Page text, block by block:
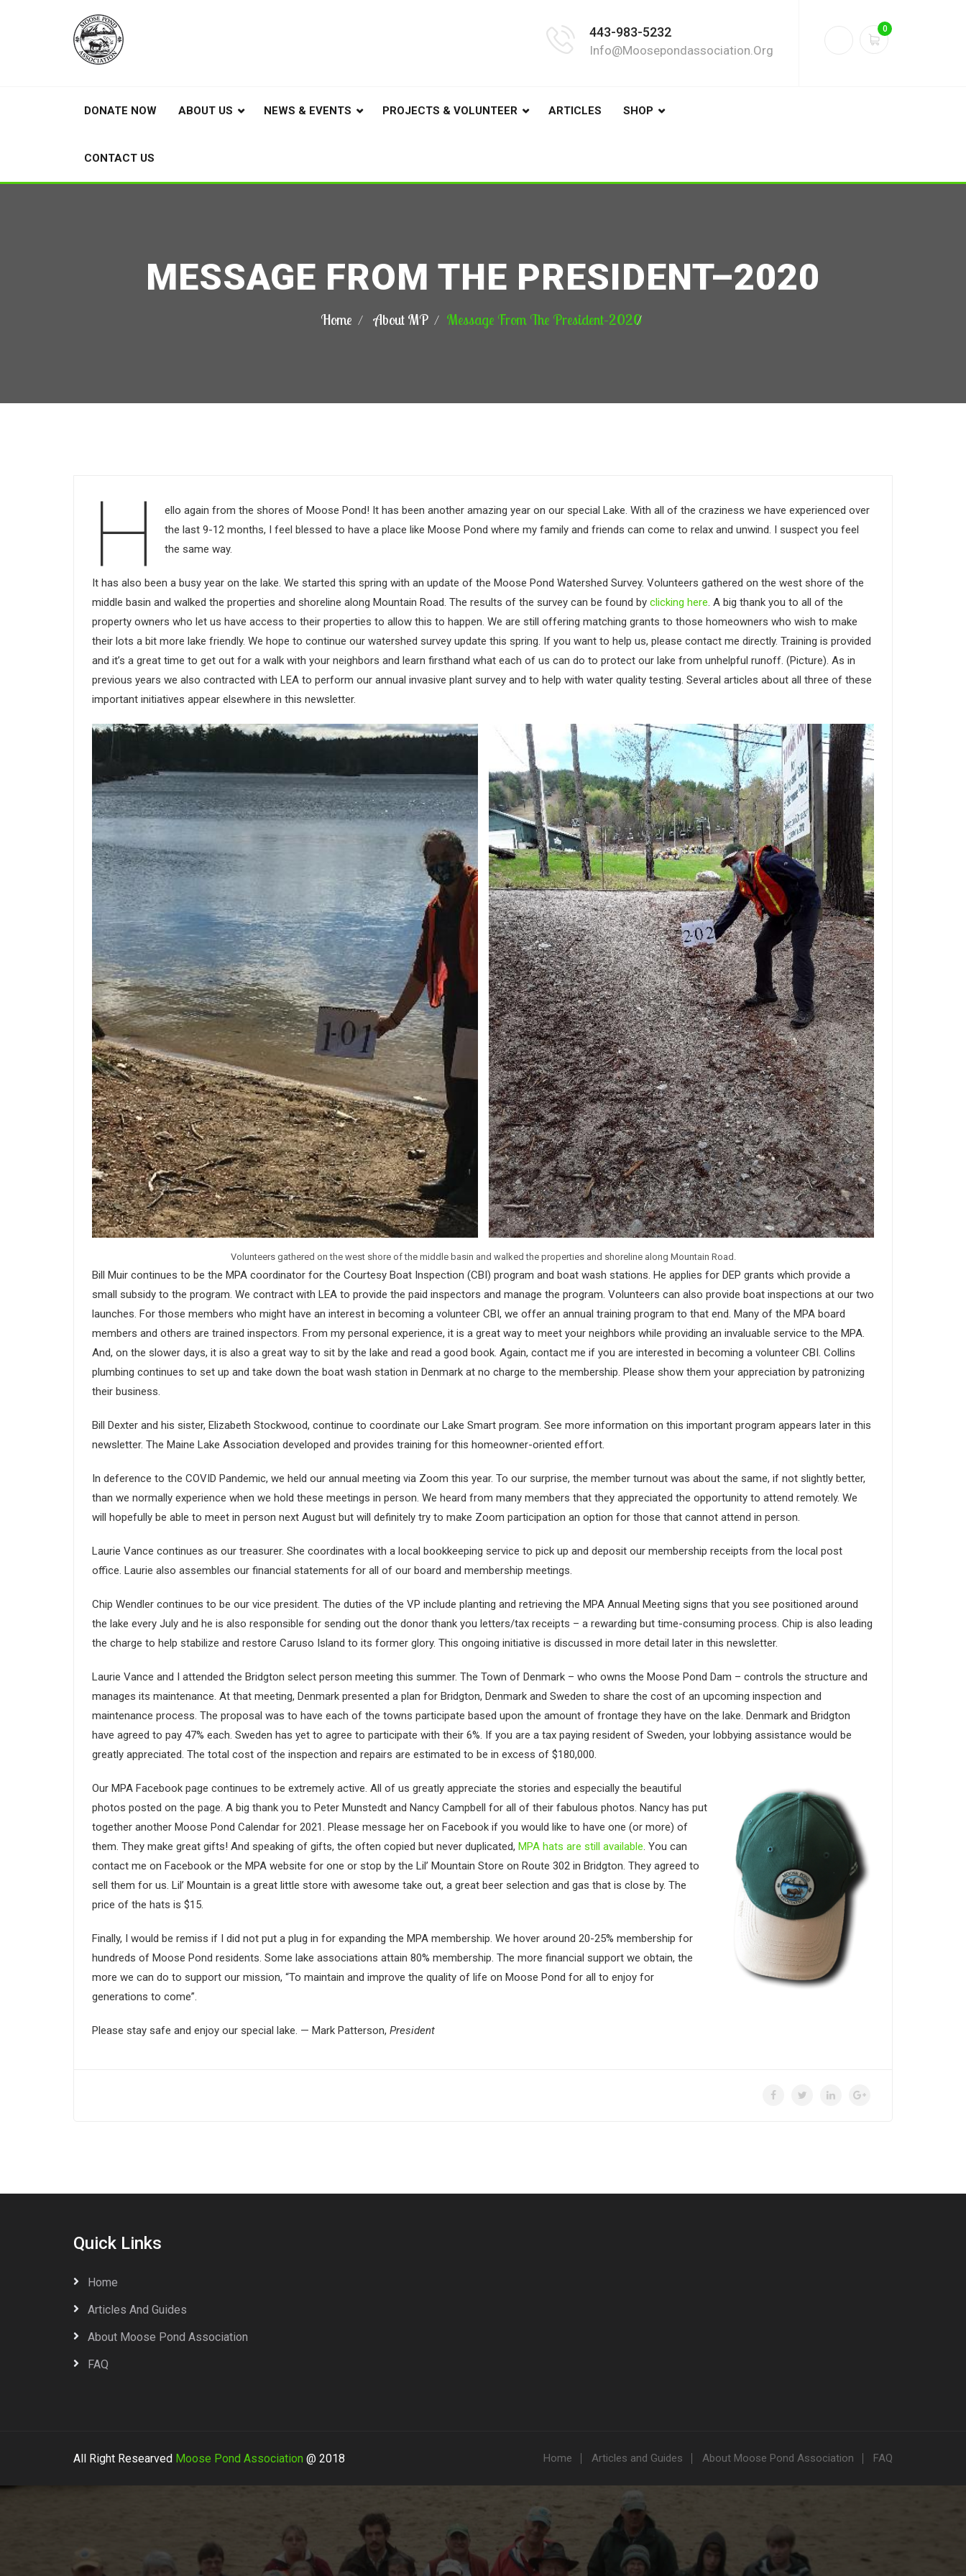
443-983-5232
Info@moosepondassociation.org
0
DONATE NOW ABOUT US NEWS & EVENTS PROJECTS & VOLUNTEER ARTICLES SHOP
CONTACT US
MESSAGE FROM THE PRESIDENT–2020
Home About MP Message From The President–2020
H
ello again from the shores of Moose Pond! It has been another amazing year on our special Lake. With all of the craziness we have experienced over
the last 9-12 months, I feel blessed to have a place like Moose Pond where my family and friends can come to relax and unwind. I suspect you feel
the same way.
It has also been a busy year on the lake. We started this spring with an update of the Moose Pond Watershed Survey. Volunteers gathered on the west shore of the
middle basin and walked the properties and shoreline along Mountain Road. The results of the survey can be found by clicking here. A big thank you to all of the
property owners who let us have access to their properties to allow this to happen. We are still offering matching grants to those homeowners who wish to make
their lots a bit more lake friendly. We hope to continue our watershed survey update this spring. If you want to help us, please contact me directly. Training is provided
and it’s a great time to get out for a walk with your neighbors and learn firsthand what each of us can do to protect our lake from unhelpful runoff. (Picture). As in
previous years we also contracted with LEA to perform our annual invasive plant survey and to help with water quality testing. Several articles about all three of these
important initiatives appear elsewhere in this newsletter.
Volunteers gathered on the west shore of the middle basin and walked the properties and shoreline along Mountain Road.
Bill Muir continues to be the MPA coordinator for the Courtesy Boat Inspection (CBI) program and boat wash stations. He applies for DEP grants which provide a
small subsidy to the program. We contract with LEA to provide the paid inspectors and manage the program. Volunteers can also provide boat inspections at our two
launches. For those members who might have an interest in becoming a volunteer CBI, we offer an annual training program to that end. Many of the MPA board
members and others are trained inspectors. From my personal experience, it is a great way to meet your neighbors while providing an invaluable service to the MPA.
And, on the slower days, it is also a great way to sit by the lake and read a good book. Again, contact me if you are interested in becoming a volunteer CBI. Collins
plumbing continues to set up and take down the boat wash station in Denmark at no charge to the membership. Please show them your appreciation by patronizing
their business.
Bill Dexter and his sister, Elizabeth Stockwood, continue to coordinate our Lake Smart program. See more information on this important program appears later in this
newsletter. The Maine Lake Association developed and provides training for this homeowner-oriented effort.
In deference to the COVID Pandemic, we held our annual meeting via Zoom this year. To our surprise, the member turnout was about the same, if not slightly better,
than we normally experience when we hold these meetings in person. We heard from many members that they appreciated the opportunity to attend remotely. We
will hopefully be able to meet in person next August but will definitely try to make Zoom participation an option for those that cannot attend in person.
Laurie Vance continues as our treasurer. She coordinates with a local bookkeeping service to pick up and deposit our membership receipts from the local post
office. Laurie also assembles our financial statements for all of our board and membership meetings.
Chip Wendler continues to be our vice president. The duties of the VP include planting and retrieving the MPA Annual Meeting signs that you see positioned around
the lake every July and he is also responsible for sending out the donor thank you letters/tax receipts – a rewarding but time-consuming process. Chip is also leading
the charge to help stabilize and restore Caruso Island to its former glory. This ongoing initiative is discussed in more detail later in this newsletter.
Laurie Vance and I attended the Bridgton select person meeting this summer. The Town of Denmark – who owns the Moose Pond Dam – controls the structure and
manages its maintenance. At that meeting, Denmark presented a plan for Bridgton, Denmark and Sweden to share the cost of an upcoming inspection and
maintenance process. The proposal was to have each of the towns participate based upon the amount of frontage they have on the lake. Denmark and Bridgton
have agreed to pay 47% each. Sweden has yet to agree to participate with their 6%. If you are a tax paying resident of Sweden, your lobbying assistance would be
greatly appreciated. The total cost of the inspection and repairs are estimated to be in excess of $180,000.
Our MPA Facebook page continues to be extremely active. All of us greatly appreciate the stories and especially the beautiful
photos posted on the page. A big thank you to Peter Munstedt and Nancy Campbell for all of their fabulous photos. Nancy has put
together another Moose Pond Calendar for 2021. Please message her on Facebook if you would like to have one (or more) of
them. They make great gifts! And speaking of gifts, the often copied but never duplicated, MPA hats are still available. You can
contact me on Facebook or the MPA website for one or stop by the Lil’ Mountain Store on Route 302 in Bridgton. They agreed to
sell them for us. Lil’ Mountain is a great little store with awesome take out, a great beer selection and gas that is close by. The
price of the hats is $15.
Finally, I would be remiss if I did not put a plug in for expanding the MPA membership. We hover around 20-25% membership for
hundreds of Moose Pond residents. Some lake associations attain 80% membership. The more financial support we obtain, the
more we can do to support our mission, “To maintain and improve the quality of life on Moose Pond for all to enjoy for
generations to come”.
Please stay safe and enjoy our special lake. — Mark Patterson, President
Quick Links
Home
Articles And Guides
About Moose Pond Association
FAQ
All Right Researved Moose Pond Association @ 2018 Home Articles and Guides About Moose Pond Association FAQ